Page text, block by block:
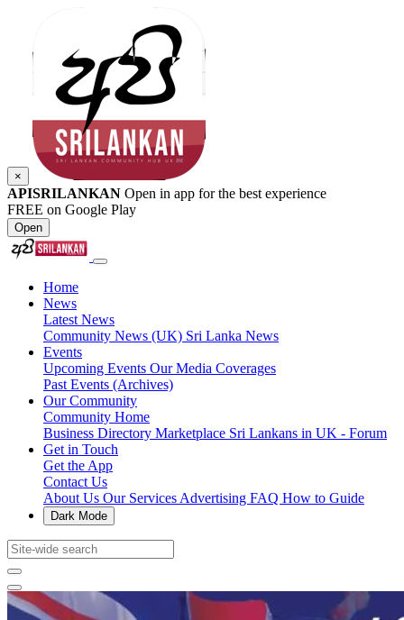
×
APISRILANKAN Open in app for the best experience
FREE on Google Play
Open
Home
News
Latest News
Community News (UK) Sri Lanka News
Events
Upcoming Events Our Media Coverages
Past Events (Archives)
Our Community
Community Home
Business Directory Marketplace Sri Lankans in UK - Forum
Get in Touch
Get the App
Contact Us
About Us Our Services Advertising FAQ How to Guide
Dark Mode